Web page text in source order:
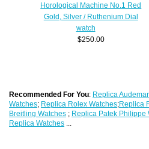
Horological Machine No.1 Red
Gold, Silver / Ruthenium Dial
watch
$250.00
Recommended For You: Replica
Watches; Replica Rolex Watches;Replica
Breitling Watches ; Replica Patek Philippe
Replica Watches